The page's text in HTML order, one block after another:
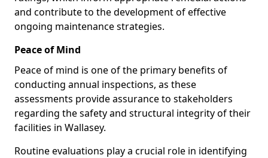
and contribute to the development of effective
ongoing maintenance strategies.
Peace of Mind
Peace of mind is one of the primary benefits of
conducting annual inspections, as these
assessments provide assurance to stakeholders
regarding the safety and structural integrity of their
facilities in Wallasey.
Routine evaluations play a crucial role in identifying